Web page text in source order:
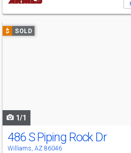
Use
previous
$ SOLD
1/1
486 S Piping Rock Dr
Williams, AZ 86046